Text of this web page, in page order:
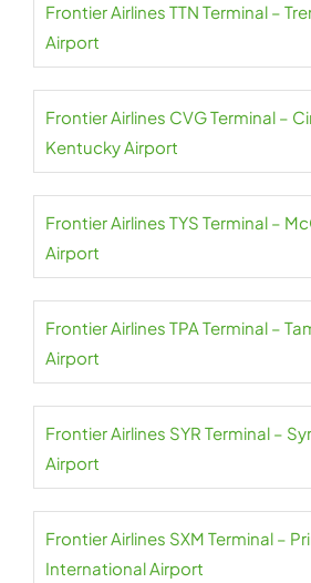
Frontier Airlines TTN Terminal –
Airport
Frontier Airlines CVG Terminal –
Kentucky Airport
Frontier Airlines TYS Terminal –
Airport
Frontier Airlines TPA Terminal –
Airport
Frontier Airlines SYR Terminal –
Airport
Frontier Airlines SXM Terminal –
International Airport